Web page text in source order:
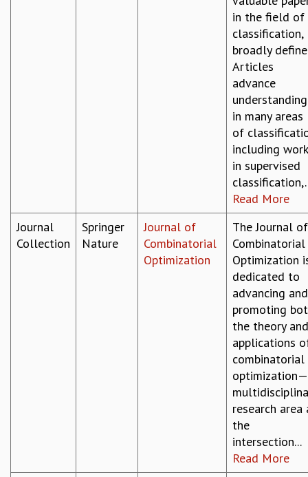
SERVICE INFORMATIQUE
CAREERS
in the field of
classification,
broadly
Articles
advance
understanding
in many areas
of
including work
in supervised
Read More
Journal
Collection
Springer
Nature
Journal of
Combinatorial
Optimization
The Journal of
Combinatorial
Optimization
dedicated to
advancing and
promoting
the theory and
applications
combinatorial
research area
the
intersection...
Read More